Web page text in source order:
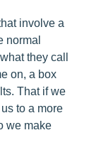
involve a
normal
they call
on, a box
That if we
to a more
we make